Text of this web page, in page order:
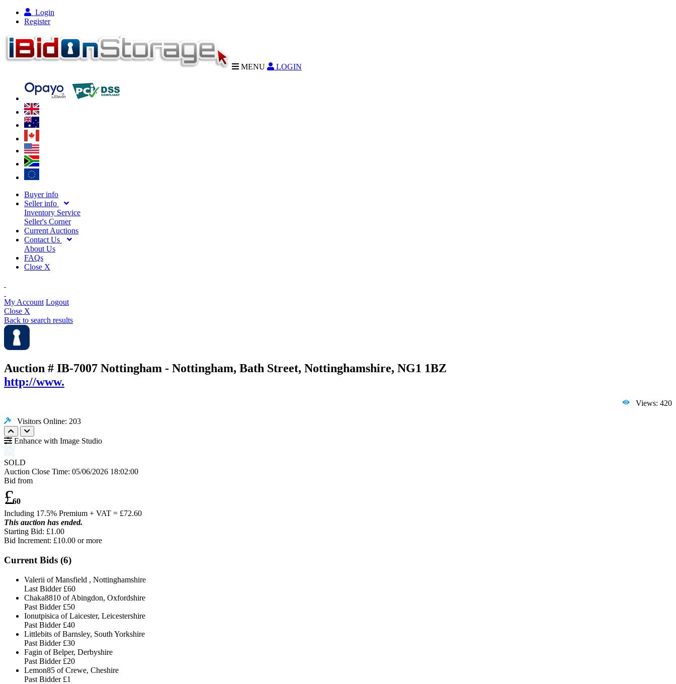
Login
Register
MENU LOGIN
Buyer info
Seller info
Inventory Service
Seller's Corner
Current Auctions
Contact Us
About Us
FAQs
Close X
My Account Logout
Close X
Back to search results
Auction # IB-7007 Nottingham - Nottingham, Bath Street, Nottinghamshire, NG1 1BZ
http://www.
Views: 420
Visitors Online: 203
Enhance with Image Studio
SOLD
Auction Close Time: 05/06/2026 18:02:00
Bid from
£60
Including 17.5% Premium + VAT = £72.60
This auction has ended.
Starting Bid: £1.00
Bid Increment: £10.00 or more
Current Bids (6)
Valerii of Mansfield , Nottinghamshire
Last Bidder £60
Chaka8810 of Abingdon, Oxfordshire
Past Bidder £50
Ionutpisica of Laicester, Leicestershire
Past Bidder £40
Littlebits of Barnsley, South Yorkshire
Past Bidder £30
Fagin of Belper, Derbyshire
Past Bidder £20
Lemon85 of Crewe, Cheshire
Past Bidder £1